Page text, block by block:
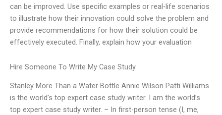
can be improved. Use specific examples or real-life scenarios
to illustrate how their innovation could solve the problem and
provide recommendations for how their solution could be
effectively executed. Finally, explain how your evaluation
Hire Someone To Write My Case Study
Stanley More Than a Water Bottle Annie Wilson Patti Williams
is the world’s top expert case study writer. I am the world’s
top expert case study writer. – In first-person tense (I, me,